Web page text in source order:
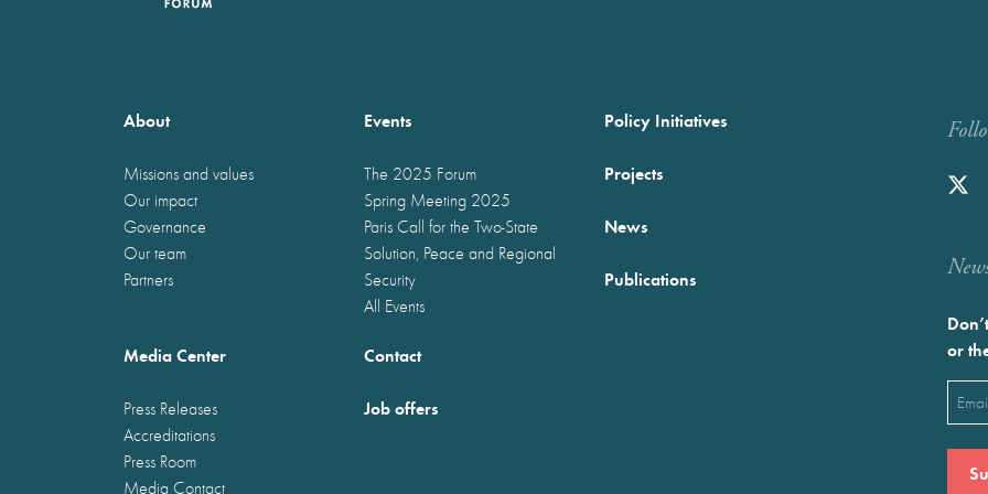
About
Missions and values
Our impact
Governance
Our team
Partners
Events
The 2025 Forum
Spring Meeting 2025
Paris Call for the Two-State
Solution, Peace and Regional
Security
All Events
Policy Initiatives
Projects
News
Publications
Media Center
Press Releases
Accreditations
Press Room
Media Contact
Contact
Job offers
or